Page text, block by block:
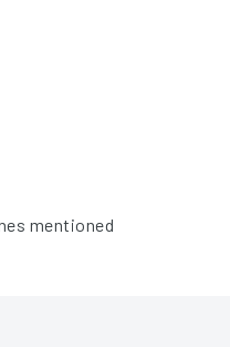
mentioned